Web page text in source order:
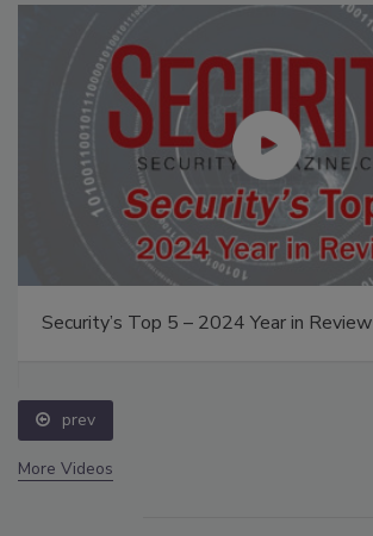
Security’s Top 5 – 2024 Year in Review
prev
More Videos